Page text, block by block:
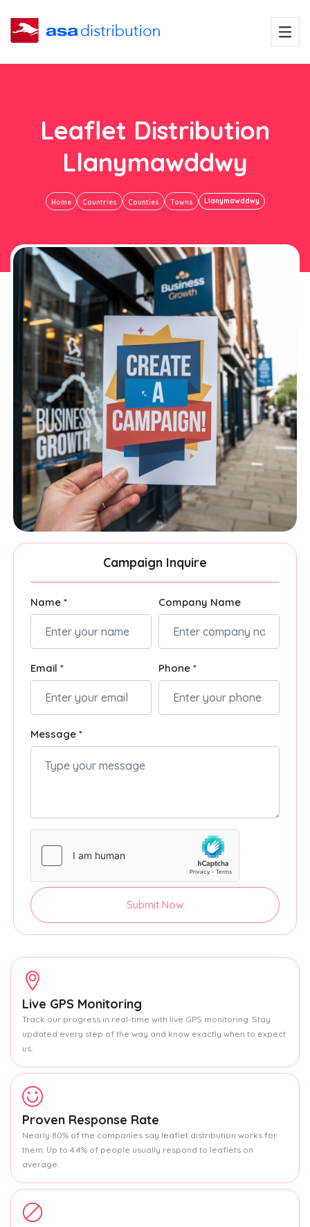
Leaflet Distribution
Llanymawddwy
Home Countries Counties Towns Llanymawddwy
Campaign Inquire
Name * Company Name
Email * Phone *
Message *
Submit Now
Live GPS Monitoring
Track our progress in real-time with live GPS monitoring. Stay
updated every step of the way and know exactly when to expect
us.
Proven Response Rate
Nearly 80% of the companies say leaflet distribution works for
them. Up to 4.4% of people usually respond to leaflets on
average.